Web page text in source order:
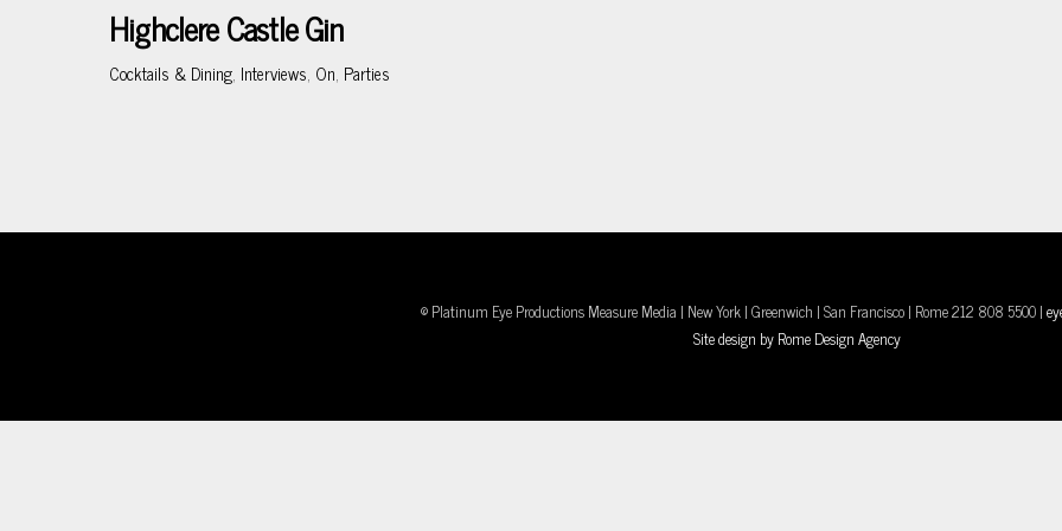
Highclere Castle Gin
Cocktails & Dining, Interviews, On, Parties
© Platinum Eye Productions Measure Media | New York | Greenwich | San Francisco | Rome 212 808 5500 |
Site design by Rome Design Agency